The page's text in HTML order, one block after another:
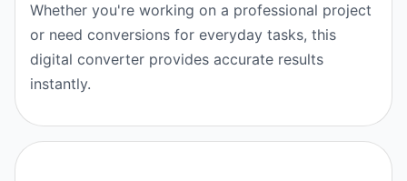
Whether you're working on a professional project
or need conversions for everyday tasks, this
digital converter provides accurate results
instantly.